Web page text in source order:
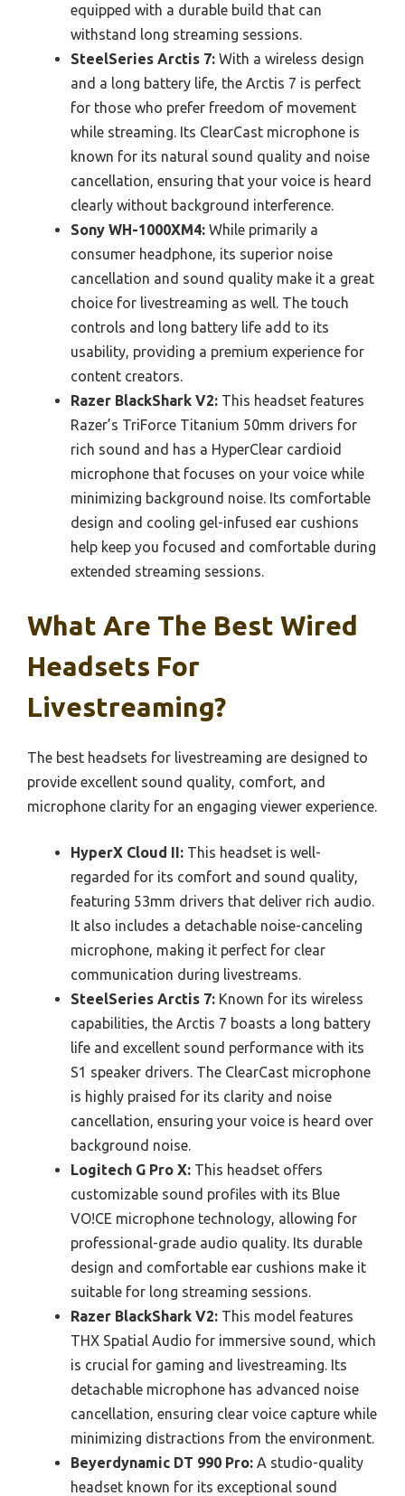
equipped with a durable build that can
withstand long streaming sessions.
SteelSeries Arctis 7: With a wireless design
and a long battery life, the Arctis 7 is perfect
for those who prefer freedom of movement
while streaming. Its ClearCast microphone is
known for its natural sound quality and noise
cancellation, ensuring that your voice is heard
clearly without background interference.
Sony WH-1000XM4: While primarily a
consumer headphone, its superior noise
cancellation and sound quality make it a great
choice for livestreaming as well. The touch
controls and long battery life add to its
usability, providing a premium experience for
content creators.
Razer BlackShark V2: This headset features
Razer’s TriForce Titanium 50mm drivers for
rich sound and has a HyperClear cardioid
microphone that focuses on your voice while
minimizing background noise. Its comfortable
design and cooling gel-infused ear cushions
help keep you focused and comfortable during
extended streaming sessions.
What Are The Best Wired
Headsets For
Livestreaming?
The best headsets for livestreaming are designed to
provide excellent sound quality, comfort, and
microphone clarity for an engaging viewer experience.
HyperX Cloud II: This headset is well-
regarded for its comfort and sound quality,
featuring 53mm drivers that deliver rich audio.
It also includes a detachable noise-canceling
microphone, making it perfect for clear
communication during livestreams.
SteelSeries Arctis 7: Known for its wireless
capabilities, the Arctis 7 boasts a long battery
life and excellent sound performance with its
S1 speaker drivers. The ClearCast microphone
is highly praised for its clarity and noise
cancellation, ensuring your voice is heard over
background noise.
Logitech G Pro X: This headset offers
customizable sound profiles with its Blue
VO!CE microphone technology, allowing for
professional-grade audio quality. Its durable
design and comfortable ear cushions make it
suitable for long streaming sessions.
Razer BlackShark V2: This model features
THX Spatial Audio for immersive sound, which
is crucial for gaming and livestreaming. Its
detachable microphone has advanced noise
cancellation, ensuring clear voice capture while
minimizing distractions from the environment.
Beyerdynamic DT 990 Pro: A studio-quality
headset known for its exceptional sound